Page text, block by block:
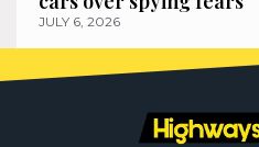
JULY 6, 2026